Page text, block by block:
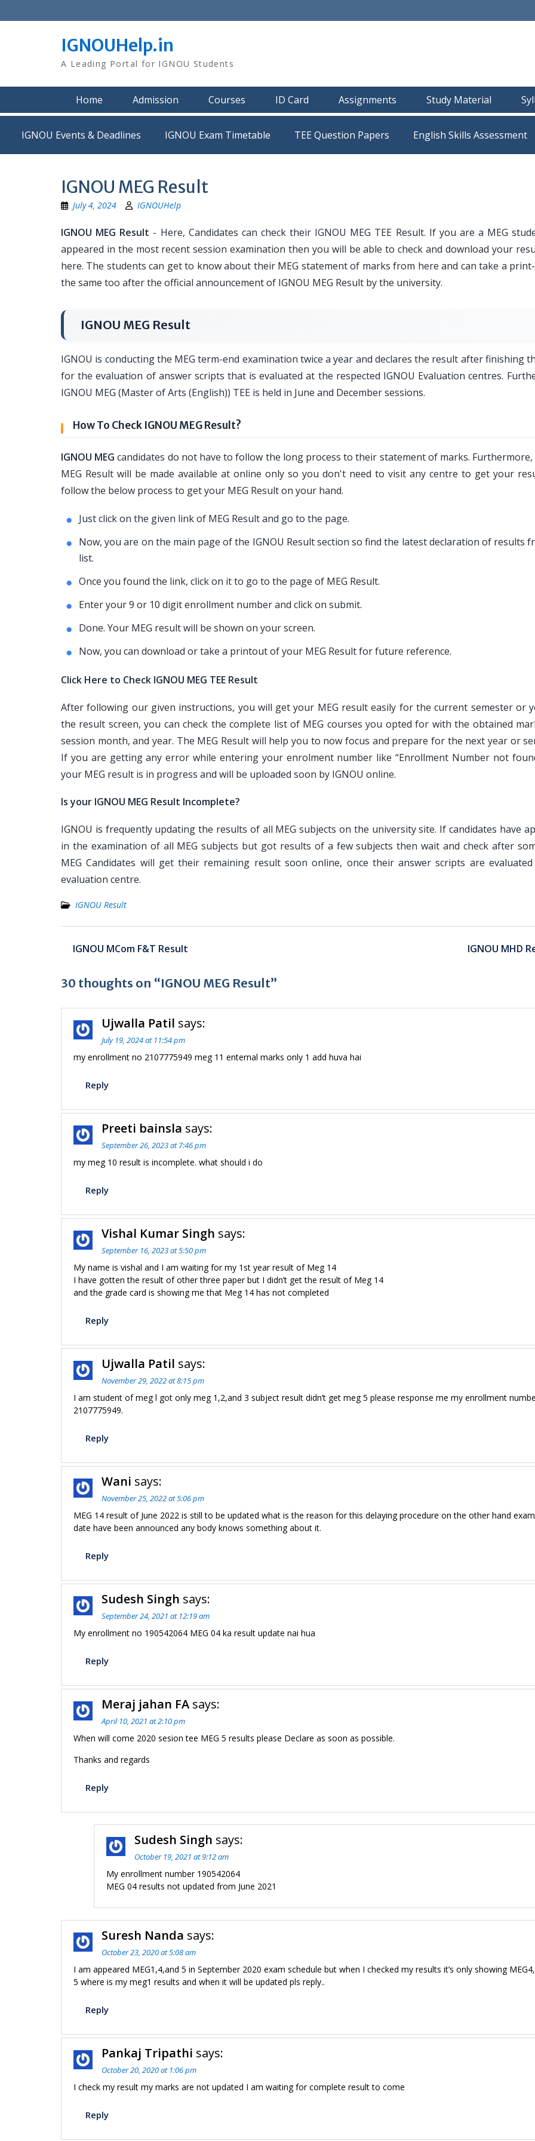
to
IGNOUHelp.in
A Leading Portal for IGNOU Students
Home Admission Courses ID Card Assignments Study Material
IGNOU Events & Deadlines IGNOU Exam Timetable TEE Question Papers
IGNOU MEG Result
July 4, 2024 IGNOUHelp
IGNOU MEG Result - Here, Candidates can check their IGNOU MEG TEE Result. If you are a MEG
appeared in the most recent session examination then you will be able to check and download your
here. The students can get to know about their MEG statement of marks from here and can take a
the same too after the official announcement of IGNOU MEG Result by the university.
IGNOU MEG Result
IGNOU is conducting the MEG term-end examination twice a year and declares the result after finishing
for the evaluation of answer scripts that is evaluated at the respected IGNOU Evaluation centres.
IGNOU MEG (Master of Arts (English)) TEE is held in June and December sessions.
How To Check IGNOU MEG Result?
IGNOU MEG candidates do not have to follow the long process to their statement of marks. Furthermore,
MEG Result will be made available at online only so you don't need to visit any centre to get your
follow the below process to get your MEG Result on your hand.
Just click on the given link of MEG Result and go to the page.
Now, you are on the main page of the IGNOU Result section so find the latest declaration of results
list.
Once you found the link, click on it to go to the page of MEG Result.
Enter your 9 or 10 digit enrollment number and click on submit.
Done. Your MEG result will be shown on your screen.
Now, you can download or take a printout of your MEG Result for future reference.
Click Here to Check IGNOU MEG TEE Result
After following our given instructions, you will get your MEG result easily for the current semester or
the result screen, you can check the complete list of MEG courses you opted for with the obtained
session month, and year. The MEG Result will help you to now focus and prepare for the next year or
If you are getting any error while entering your enrolment number like “Enrollment Number not
your MEG result is in progress and will be uploaded soon by IGNOU online.
Is your IGNOU MEG Result Incomplete?
IGNOU is frequently updating the results of all MEG subjects on the university site. If candidates have
in the examination of all MEG subjects but got results of a few subjects then wait and check after
MEG Candidates will get their remaining result soon online, once their answer scripts are
evaluation centre.
IGNOU Result
Post
navigation
IGNOU MCom F&T Result IGNOU MHD
30 thoughts on “IGNOU MEG Result”
Ujwalla Patil says:
July 19, 2024 at 11:54 pm
my enrollment no 2107775949 meg 11 enternal marks only 1 add huva hai
Reply
Preeti bainsla says:
September 26, 2023 at 7:46 pm
my meg 10 result is incomplete. what should i do
Reply
Vishal Kumar Singh says:
September 16, 2023 at 5:50 pm
My name is vishal and I am waiting for my 1st year result of Meg 14
I have gotten the result of other three paper but I didn’t get the result of Meg 14
and the grade card is showing me that Meg 14 has not completed
Reply
Ujwalla Patil says:
November 29, 2022 at 8:15 pm
I am student of meg l got only meg 1,2,and 3 subject result didn’t get meg 5 please response me my enrollment
2107775949.
Reply
Wani says:
November 25, 2022 at 5:06 pm
MEG 14 result of June 2022 is still to be updated what is the reason for this delaying procedure on the other hand exam
date have been announced any body knows something about it.
Reply
Sudesh Singh says:
September 24, 2021 at 12:19 am
My enrollment no 190542064 MEG 04 ka result update nai hua
Reply
Meraj jahan FA says:
April 10, 2021 at 2:10 pm
When will come 2020 sesion tee MEG 5 results please Declare as soon as possible.
Thanks and regards
Reply
Sudesh Singh says:
October 19, 2021 at 9:12 am
My enrollment number 190542064
MEG 04 results not updated from June 2021
Suresh Nanda says:
October 23, 2020 at 5:08 am
I am appeared MEG1,4,and 5 in September 2020 exam schedule but when I checked my results it’s only showing
5 where is my meg1 results and when it will be updated pls reply..
Reply
Pankaj Tripathi says:
October 20, 2020 at 1:06 pm
I check my result my marks are not updated I am waiting for complete result to come
Reply